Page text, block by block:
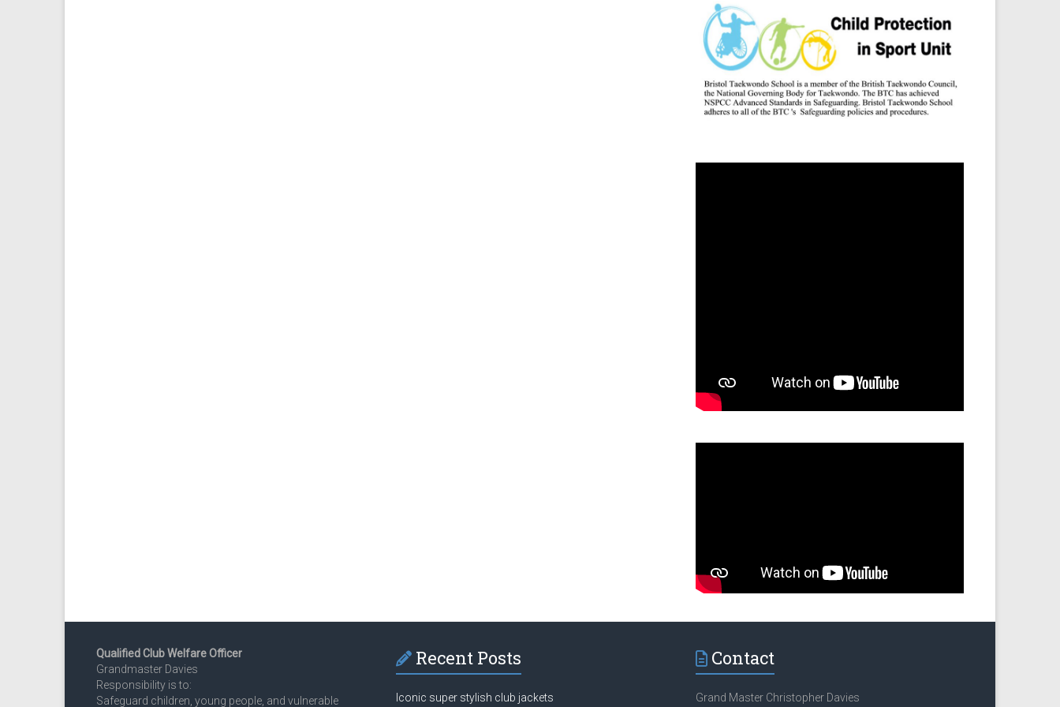
Qualified Club Welfare Officer
Grandmaster Davies
Responsibility is to:
Safeguard children, young people, and vulnerable
Recent Posts
Iconic super stylish club jackets
Contact
Grand Master Christopher Davies